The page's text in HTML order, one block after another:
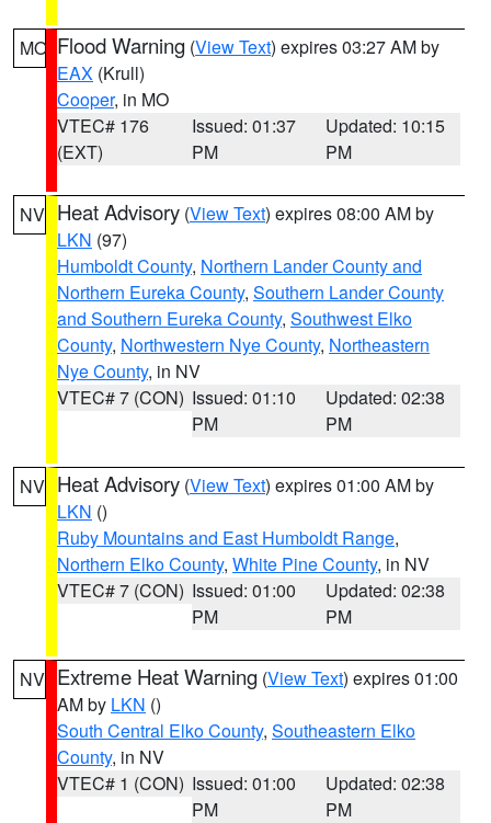
MO Flood Warning (View Text) expires 03:27 AM by
EAX (Krull)
Cooper, in MO
VTEC# 176
(EXT)
Issued: 01:37
PM
Updated: 10:15
PM
NV Heat Advisory (View Text) expires 08:00 AM by
LKN (97)
Humboldt County, Northern Lander County and
Northern Eureka County, Southern Lander County
and Southern Eureka County, Southwest Elko
County, Northwestern Nye County, Northeastern
Nye County, in NV
VTEC# 7 (CON) Issued: 01:10
PM
Updated: 02:38
PM
NV Heat Advisory (View Text) expires 01:00 AM by
LKN ()
Ruby Mountains and East Humboldt Range,
Northern Elko County, White Pine County, in NV
VTEC# 7 (CON) Issued: 01:00
PM
Updated: 02:38
PM
NV Extreme Heat Warning (View Text) expires 01:00
AM by LKN ()
South Central Elko County, Southeastern Elko
County, in NV
VTEC# 1 (CON) Issued: 01:00
PM
Updated: 02:38
PM